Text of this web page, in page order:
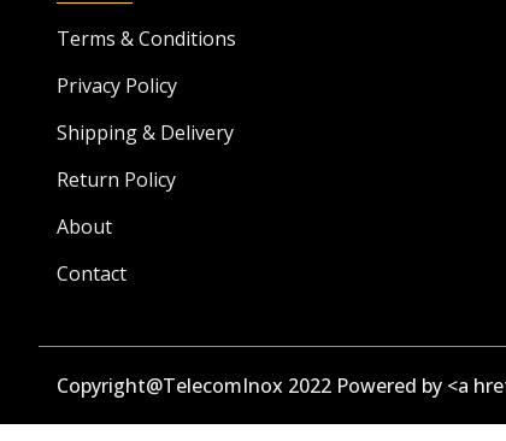
Terms & Conditions
Privacy Policy
Shipping & Delivery
Return Policy
About
Contact
Copyright@TelecomInox 2022 Powered by <a